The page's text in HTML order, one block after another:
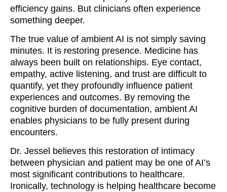
efficiency gains. But clinicians often experience
something deeper.
The true value of ambient AI is not simply saving
minutes. It is restoring presence. Medicine has
always been built on relationships. Eye contact,
empathy, active listening, and trust are difficult to
quantify, yet they profoundly influence patient
experiences and outcomes. By removing the
cognitive burden of documentation, ambient AI
enables physicians to be fully present during
encounters.
Dr. Jessel believes this restoration of intimacy
between physician and patient may be one of AI’s
most significant contributions to healthcare.
Ironically, technology is helping healthcare become